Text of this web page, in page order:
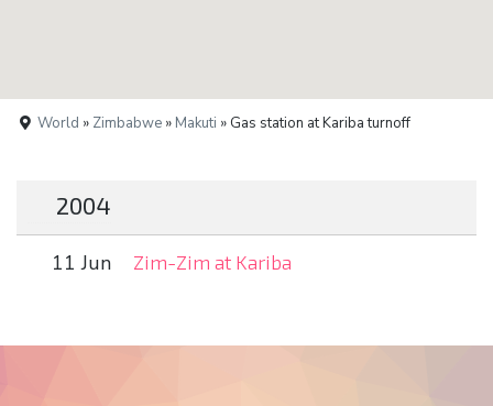
World » Zimbabwe » Makuti » Gas station at Kariba turnoff
2004
11 Jun Zim-Zim at Kariba